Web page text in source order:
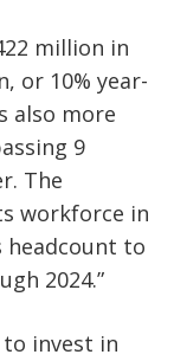
million in
or 10% year-
also more
9
The
workforce in
headcount to
2024.”
invest in